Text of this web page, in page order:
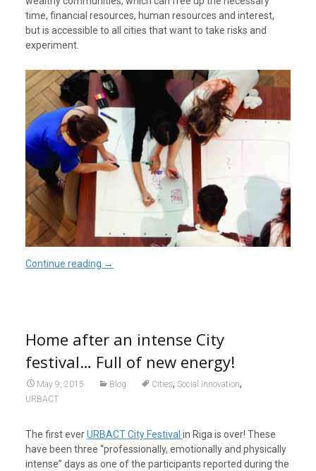
time, financial resources, human resources and interest,
but is accessible to all cities that want to take risks and
experiment.
Continue reading →
Home after an intense City
festival… Full of new energy!
May 9, 2015 Blog Cities, Social innovation,
URBACT
The first everURBACT City Festival in Riga is over! These
have been three “professionally, emotionally and physically
intense” days as one of the participants reported during the